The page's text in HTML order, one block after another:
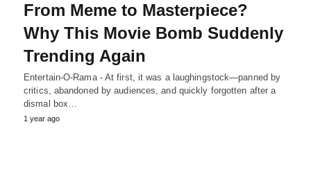
From Meme to Masterpiece?
Why This Movie Bomb Suddenly
Trending Again
Entertain-O-Rama - At first, it was a laughingstock—panned by
critics, abandoned by audiences, and quickly forgotten after a
dismal box…
1 year ago